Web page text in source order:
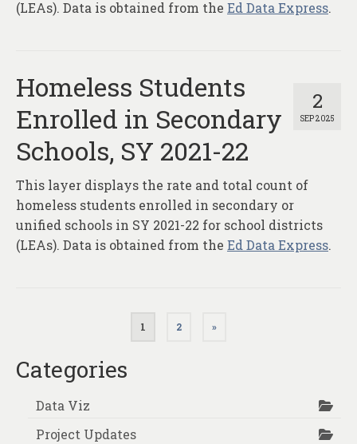
(LEAs). Data is obtained from the Ed Data Express.
2
SEP 2025
Homeless Students
Enrolled in Secondary
Schools, SY 2021-22
This layer displays the rate and total count of
homeless students enrolled in secondary or
unified schools in SY 2021-22 for school districts
(LEAs). Data is obtained from the Ed Data Express.
pagination
1 2 »
Categories
Data Viz
Project Updates